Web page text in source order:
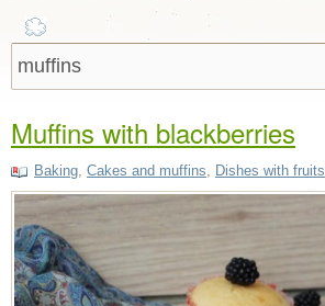
Muffins with blackberries
Baking, Cakes and muffins, Dishes with fruits